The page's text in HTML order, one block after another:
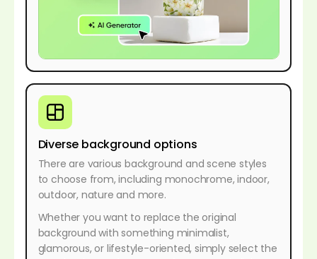
Diverse background options
There are various background and scene styles
to choose from, including monochrome, indoor,
outdoor, nature and more.
Whether you want to replace the original
background with something minimalist,
glamorous, or lifestyle-oriented, simply select the